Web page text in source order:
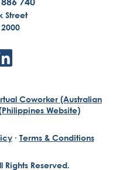
Street
Coworker (Australian
Website)
Reserved.
· Terms & Conditions